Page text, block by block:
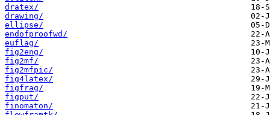
dratex/
drawing/
ellipse/
endofproofwd/
euflag/
fig2eng/
fig2mf/
fig2mfpic/
fig4latex/
figfrag/
figput/
finomaton/